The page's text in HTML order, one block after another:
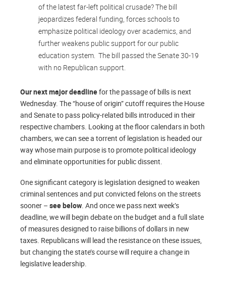
of the latest far-left political crusade? The bill
jeopardizes federal funding, forces schools to
emphasize political ideology over academics, and
further weakens public support for our public
education system. The bill passed the Senate 30-19
with no Republican support.
Our next major deadlinefor the passage of bills is next
Wednesday. The “house of origin” cutoff requires the House
and Senate to pass policy-related bills introduced in their
respective chambers. Looking at the floor calendars in both
chambers, we can see a torrent of legislation is headed our
way whose main purpose is to promote political ideology
and eliminate opportunities for public dissent.
One significant category is legislation designed to weaken
criminal sentences and put convicted felons on the streets
sooner – see below. And once we pass next week’s
deadline, we will begin debate on the budget and a full slate
of measures designed to raise billions of dollars in new
taxes. Republicans will lead the resistance on these issues,
but changing the state’s course will require a change in
legislative leadership.